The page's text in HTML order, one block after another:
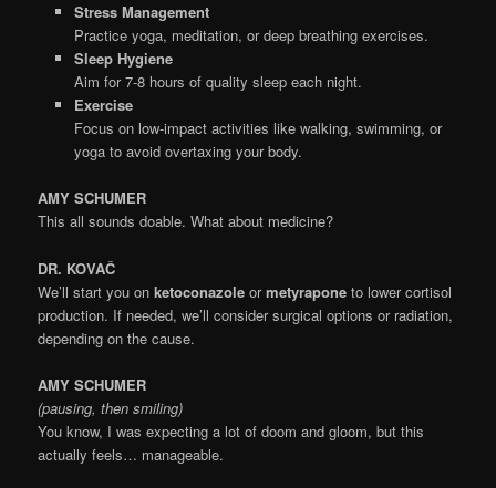
Stress Management
Practice yoga, meditation, or deep breathing exercises.
Sleep Hygiene
Aim for 7-8 hours of quality sleep each night.
Exercise
Focus on low-impact activities like walking, swimming, or
yoga to avoid overtaxing your body.
AMY SCHUMER
This all sounds doable. What about medicine?
DR. KOVAČ
We’ll start you onketoconazole ormetyrapone to lower cortisol
production. If needed, we’ll consider surgical options or radiation,
depending on the cause.
AMY SCHUMER
(pausing, then smiling)
You know, I was expecting a lot of doom and gloom, but this
actually feels… manageable.